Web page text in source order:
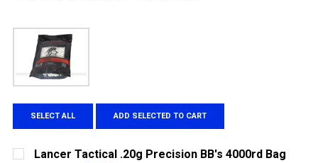
SELECT ALL ADD SELECTED TO CART
Lancer Tactical .20g Precision BB's 4000rd Bag